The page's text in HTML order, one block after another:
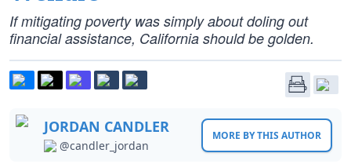
If mitigating poverty was simply about doling out
financial assistance, California should be golden.
JORDAN CANDLER
@candler_jordan
MORE BY THIS AUTHOR